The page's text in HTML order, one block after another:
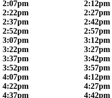
2:07pm 2:12pm
2:22pm 2:27pm
2:37pm 2:42pm
2:52pm 2:57pm
3:07pm 3:12pm
3:22pm 3:27pm
3:37pm 3:42pm
3:52pm 3:57pm
4:07pm 4:12pm
4:22pm 4:27pm
4:37pm 4:42pm